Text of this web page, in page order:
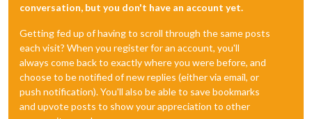
conversation, but you don't have an account yet.
Getting fed up of having to scroll through the same posts
each visit? When you register for an account, you'll
always come back to exactly where you were before, and
choose to be notified of new replies (either via email, or
push notification). You'll also be able to save bookmarks
and upvote posts to show your appreciation to other